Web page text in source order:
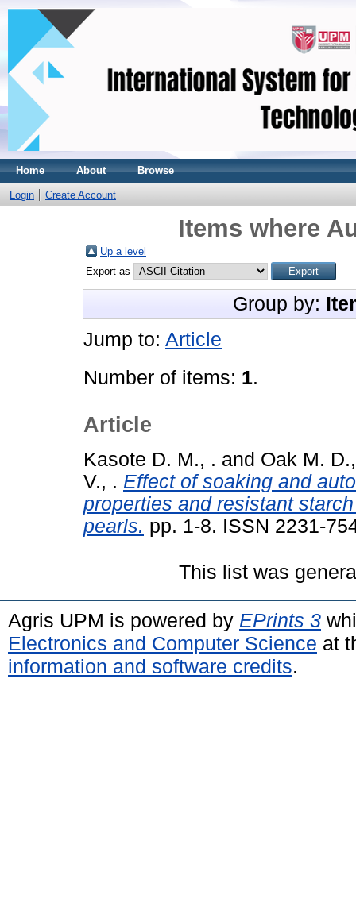
Home About Browse
Login Create Account
Items where
Up a level
Export as
Group by:
Jump to: Article
Number of items: 1.
Article
Kasote D. M., . and Oak M.
V., . Effect of soaking and
properties and resistant
pearls. pp. 1-8. ISSN 2231-
This list was
Agris UPM is powered by EPrints 3
Electronics and Computer Science at
information and software credits.